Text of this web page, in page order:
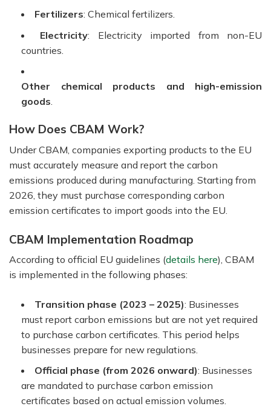
Fertilizers: Chemical fertilizers.
Electricity: Electricity imported from non-EU
countries.
Other chemical products and high-emission
goods.
How Does CBAM Work?
Under CBAM, companies exporting products to the EU
must accurately measure and report the carbon
emissions produced during manufacturing. Starting from
2026, they must purchase corresponding carbon
emission certificates to import goods into the EU.
CBAM Implementation Roadmap
According to official EU guidelines (details here), CBAM
is implemented in the following phases:
Transition phase (2023 – 2025): Businesses
must report carbon emissions but are not yet required
to purchase carbon certificates. This period helps
businesses prepare for new regulations.
Official phase (from 2026 onward): Businesses
are mandated to purchase carbon emission
certificates based on actual emission volumes.